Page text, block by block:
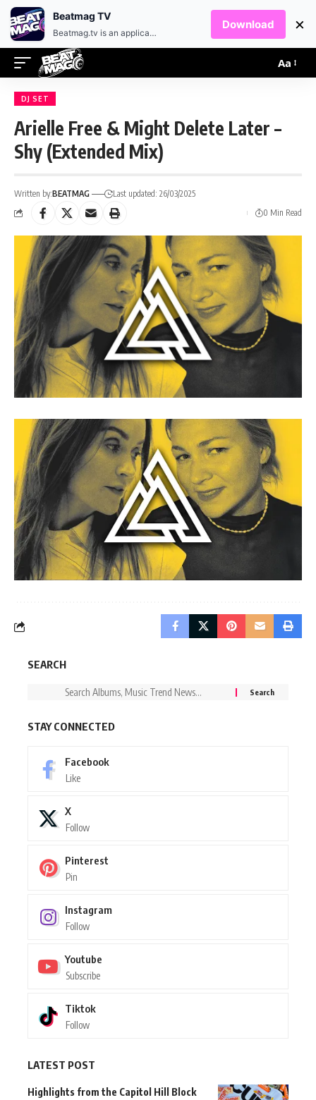
Aa
DJ SET
Arielle Free & Might Delete Later –
Shy (Extended Mix)
Written by:BEATMAG
Last updated: 26/03/2025
0 Min Read
SEARCH
STAY CONNECTED
Facebook
Like
X
Follow
Pinterest
Pin
Instagram
Follow
Youtube
Subscribe
Tiktok
Follow
LATEST POST
Highlights from the Capitol Hill Block
Beatmag TV
Beatmag.tv is an application designed for fans of electronic music.
Download ×